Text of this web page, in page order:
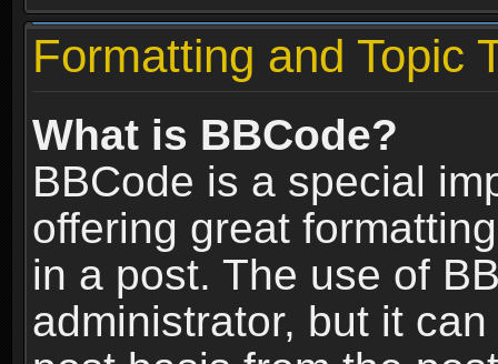
Formatting and Topic
What is BBCode?
BBCode is a special
offering great
in a post. The use of
administrator, but it